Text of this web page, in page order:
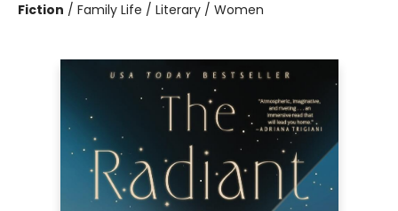
Fiction / Family Life / Literary / Women